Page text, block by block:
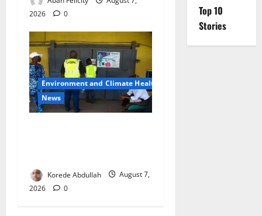
2026
0
Environment and Climate Health
News
Korede Abdullah
August 7,
2026
0
Top 10
Stories